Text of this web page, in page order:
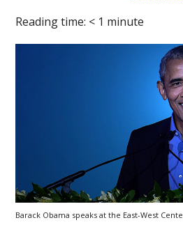
Reading time: < 1 minute
Barack Obama speaks at the East-West